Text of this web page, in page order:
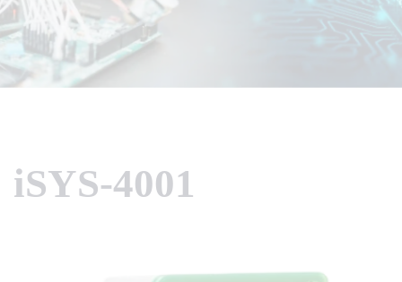
iSYS-4001